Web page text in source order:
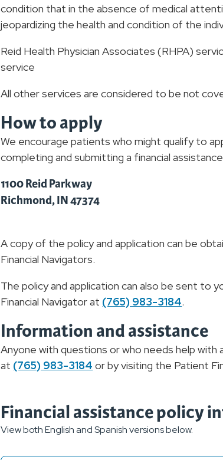
condition that in the absence of medical
jeopardizing the health and condition of the
Reid Health Physician Associates (RHPA)
service
All other services are considered to be not
How to apply
We encourage patients who might qualify to
completing and submitting a financial
1100 Reid Parkway
Richmond, IN 47374
A copy of the policy and application can be
Financial Navigators.
The policy and application can also be sent to
Financial Navigator at (765) 983-3184.
Information and assistance
Anyone with questions or who needs help with
at (765) 983-3184 or by visiting the Patient
Financial assistance policy
View both English and Spanish versions below.